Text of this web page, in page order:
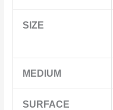
SIZE
MEDIUM
SURFACE